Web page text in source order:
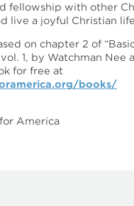
fellowship with other
live a joyful Christian
on chapter 2 of
1, by Watchman Nee
for free at
books/
America